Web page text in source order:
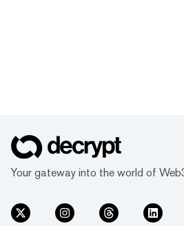
Your gateway into the world of